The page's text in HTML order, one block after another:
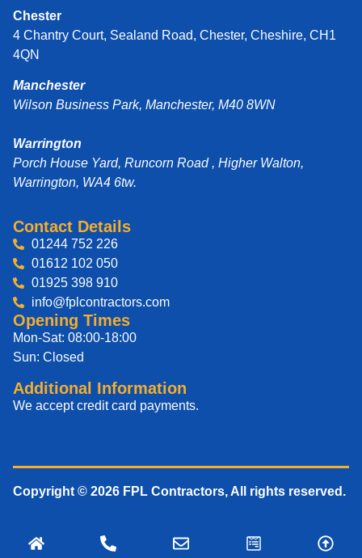
Chester
4 Chantry Court, Sealand Road, Chester, Cheshire, CH1
4QN
Manchester
Wilson Business Park, Manchester, M40 8WN
Warrington
Porch House Yard, Runcorn Road , Higher Walton,
Warrington, WA4 6tw.
Contact Details
01244 752 226
01612 102 050
01925 398 910
info@fplcontractors.com
Opening Times
Mon-Sat: 08:00-18:00
Sun: Closed
Additional Information
We accept credit card payments.
Copyright © 2026 FPL Contractors, All rights reserved.